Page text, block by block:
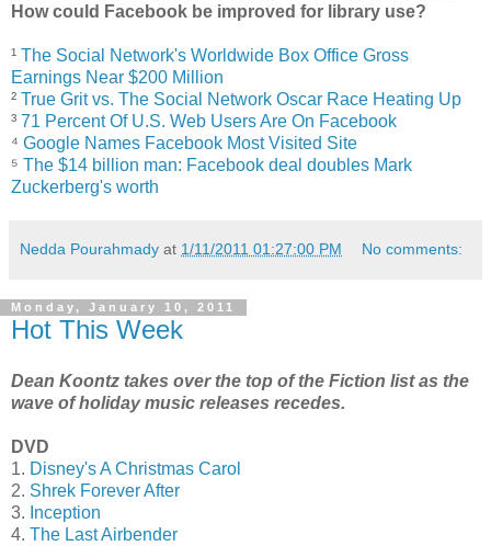
How could Facebook be improved for library use?
¹ The Social Network's Worldwide Box Office Gross
Earnings Near $200 Million
² True Grit vs. The Social Network Oscar Race Heating Up
³ 71 Percent Of U.S. Web Users Are On Facebook
⁴ Google Names Facebook Most Visited Site
⁵ The $14 billion man: Facebook deal doubles Mark
Zuckerberg's worth
Nedda Pourahmady at 1/11/2011 01:27:00 PM No comments:
Monday, January 10, 2011
Hot This Week
Dean Koontz takes over the top of the Fiction list as the
wave of holiday music releases recedes.
DVD
1. Disney's A Christmas Carol
2. Shrek Forever After
3. Inception
4. The Last Airbender